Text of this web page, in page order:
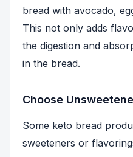
bread with avocado,
This not only adds
the digestion and
in the bread.
Choose
Some keto bread
sweeteners or